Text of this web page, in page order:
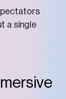
a single